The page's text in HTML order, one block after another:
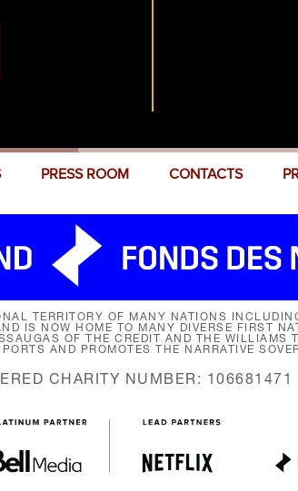
PRESS ROOM CONTACTS
TERRITORY OF MANY NATIONS
IS NOW HOME TO MANY DIVERSE FIRST
OF THE CREDIT AND THE
AND PROMOTES THE NARRATIVE
CHARITY NUMBER: 106681471